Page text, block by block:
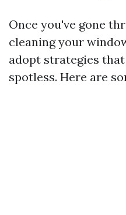
Once you've gone
cleaning your
adopt strategies
spotless. Here are